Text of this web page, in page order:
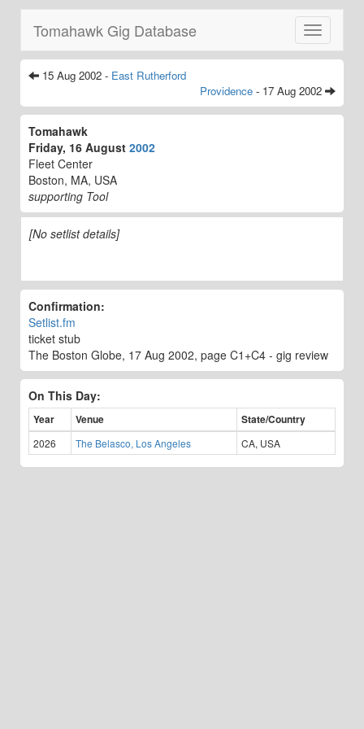
Toggle
navigation
Tomahawk Gig Database
15 Aug 2002 - East Rutherford
Providence - 17 Aug 2002
Tomahawk
Friday, 16 August 2002
Fleet Center
Boston, MA, USA
supporting Tool
[No setlist details]
Confirmation:
Setlist.fm
ticket stub
The Boston Globe, 17 Aug 2002, page C1+C4 - gig review
On This Day:
Year Venue State/Country
2026 The Belasco, Los Angeles CA, USA